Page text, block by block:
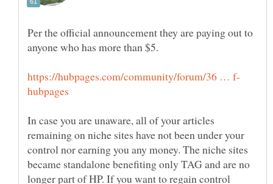
Per the official announcement they are paying out to
anyone who has more than $5.
In case you are unaware, all of your articles
remaining on niche sites have not been under your
control nor earning you any money. The niche sites
became standalone benefiting only TAG and are no
longer part of HP. If you want to regain control